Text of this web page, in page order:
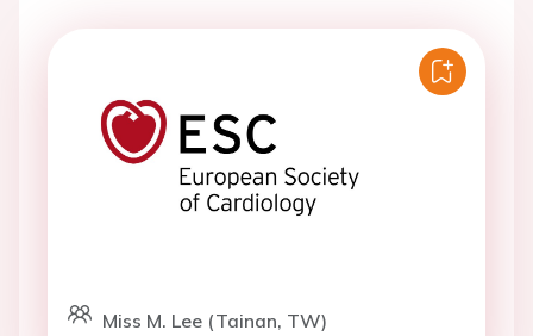
Miss M. Lee (Tainan, TW)